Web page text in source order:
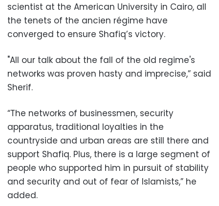
scientist at the American University in Cairo, all
the tenets of the ancien régime have
converged to ensure Shafiq’s victory.
"All our talk about the fall of the old regime's
networks was proven hasty and imprecise,” said
Sherif.
“The networks of businessmen, security
apparatus, traditional loyalties in the
countryside and urban areas are still there and
support Shafiq. Plus, there is a large segment of
people who supported him in pursuit of stability
and security and out of fear of Islamists,” he
added.